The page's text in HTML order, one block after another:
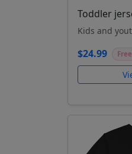
Toddler
Kids and
$24.99